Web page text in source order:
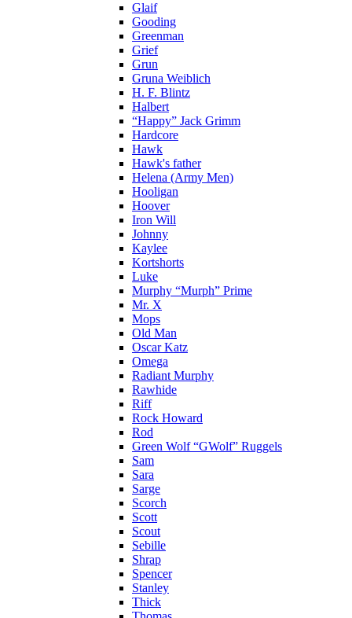
Glaif
Gooding
Greenman
Grief
Grun
Gruna Weiblich
H. F. Blintz
Halbert
“Happy” Jack Grimm
Hardcore
Hawk
Hawk's father
Helena (Army Men)
Hooligan
Hoover
Iron Will
Johnny
Kaylee
Kortshorts
Luke
Murphy “Murph” Prime
Mr. X
Mops
Old Man
Oscar Katz
Omega
Radiant Murphy
Rawhide
Riff
Rock Howard
Rod
Green Wolf “GWolf” Ruggels
Sam
Sara
Sarge
Scorch
Scott
Scout
Sebille
Shrap
Spencer
Stanley
Thick